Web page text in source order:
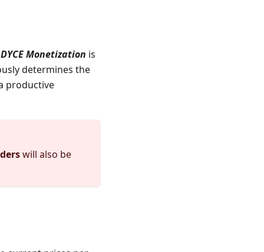
DYCE Monetization is
determines the
productive
will also be